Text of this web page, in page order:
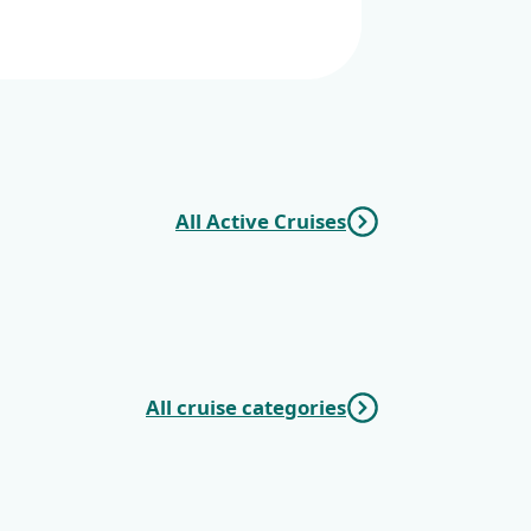
All Active Cruises
All cruise categories